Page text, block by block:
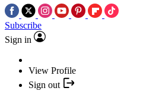
Subscribe
Sign in
View Profile
Sign out